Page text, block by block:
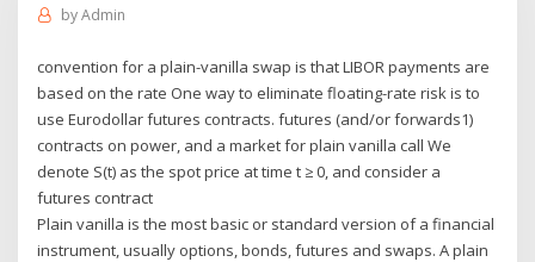
byAdmin
convention for a plain-vanilla swap is that LIBOR payments are
based on the rate One way to eliminate floating-rate risk is to
use Eurodollar futures contracts. futures (and/or forwards1)
contracts on power, and a market for plain vanilla call We
denote S(t) as the spot price at time t ≥ 0, and consider a
futures contract
Plain vanilla is the most basic or standard version of a financial
instrument, usually options, bonds, futures and swaps. A plain